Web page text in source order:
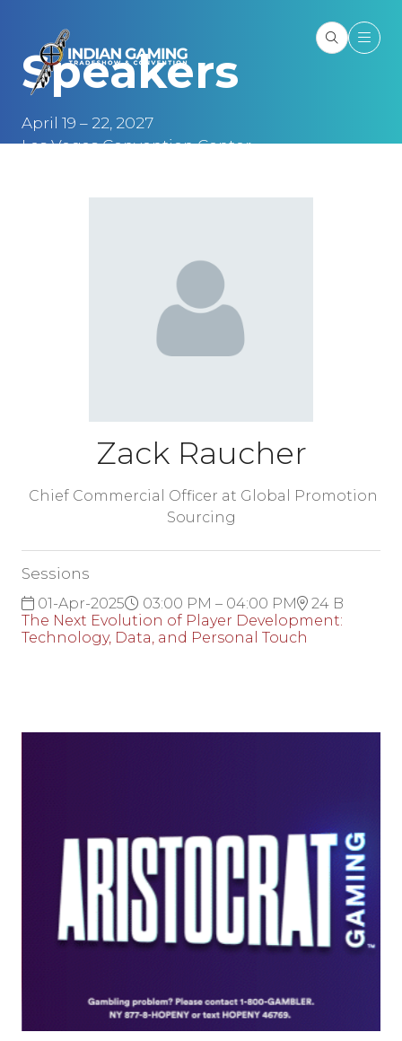
April 19 – 22, 2027
Las Vegas Convention Center
Speakers
Zack Raucher
Chief Commercial Officer at Global Promotion
Sourcing
Sessions
01-Apr-2025 03:00 PM – 04:00 PM
24 B
The Next Evolution of Player Development:
Technology, Data, and Personal Touch